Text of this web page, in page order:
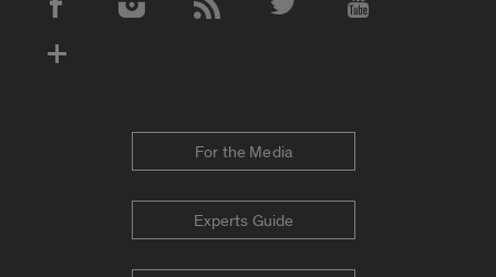
Social Media Accounts
For the Media
Experts Guide